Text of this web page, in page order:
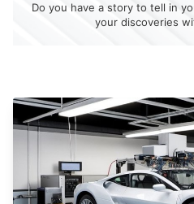
Do you have a story to tell in
your discoveries